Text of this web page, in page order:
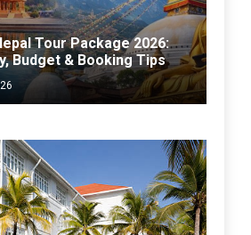
Tour Package 2026:
Budget & Booking Tips